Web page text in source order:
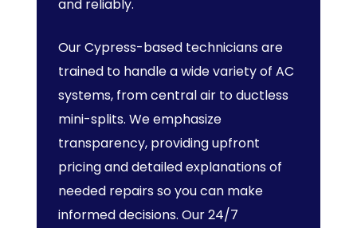
and reliably.
Our Cypress-based technicians are
trained to handle a wide variety of AC
systems, from central air to ductless
mini-splits. We emphasize
transparency, providing upfront
pricing and detailed explanations of
needed repairs so you can make
informed decisions. Our 24/7